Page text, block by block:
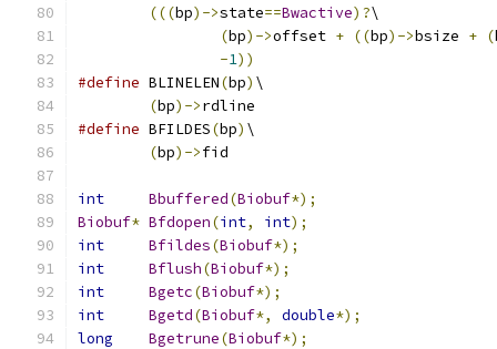
(((bp)->state==Bwactive)?\
(bp)->offset + ((bp)->bsize + (
-1))
#define
	BLINELEN
(bp) \
(bp)->rdline
#define
	BFILDES
(bp) \
(bp)->fid
int Bbuffered(Biobuf*);
Biobuf* Bfdopen(int, int);
int
Bfildes(Biobuf*);
int
Bflush(Biobuf*);
int
Bgetc(Biobuf*);
int
Bgetd(Biobuf*, double*);
long
Bgetrune(Biobuf*);